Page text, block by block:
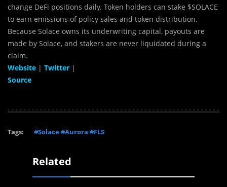
change DeFi positions daily. Token holders can stake $SOLACE
to earn emissions of policy sales and token distribution.
Because Solace owns its underwriting capital, payouts are
made by Solace, and stakers are never liquidated during a
claim.
Website | Twitter |
Source
Tags: #Solace #Aurora #FLS
Related